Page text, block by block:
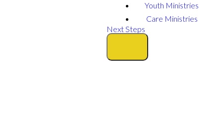
Youth Ministries
Care Ministries
Next Steps